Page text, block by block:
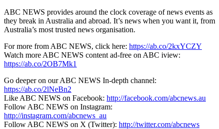
ABC NEWS provides around the clock coverage of news events as
they break in Australia and abroad. It’s news when you want it, from
Australia’s most trusted news organisation.
For more from ABC NEWS, click here: https://ab.co/2kxYCZY
Watch more ABC NEWS content ad-free on ABC iview:
https://ab.co/2OB7Mk1
Go deeper on our ABC NEWS In-depth channel:
https://ab.co/2lNeBn2
Like ABC NEWS on Facebook: http://facebook.com/abcnews.au
Follow ABC NEWS on Instagram:
http://instagram.com/abcnews_au
Follow ABC NEWS on X (Twitter): http://twitter.com/abcnews